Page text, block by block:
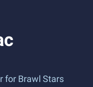
for Brawl Stars